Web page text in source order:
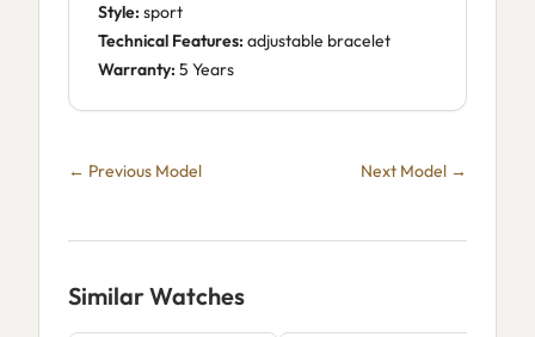
Style: sport
Technical Features: adjustable bracelet
Warranty: 5 Years
← Previous Model Next Model →
Similar Watches